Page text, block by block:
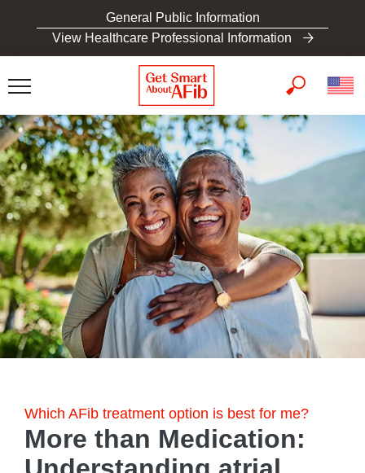
o
m
a
i
n
c
o
n
t
e
n
t
General Public Information
View Healthcare Professional Information
Which AFib treatment option is best for me?
More than Medication: